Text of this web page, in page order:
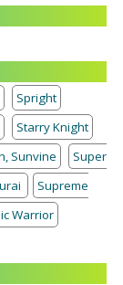
Spright
Starry Knight
Sunvine
Super
Supreme
Warrior